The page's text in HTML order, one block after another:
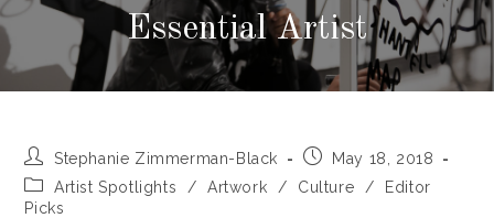
Essential Artist
Post
author:
Stephanie Zimmerman-Black
PostMay 18, 2018
Post
category:
Artist Spotlights / Artwork / Culture /
Editor
Picks